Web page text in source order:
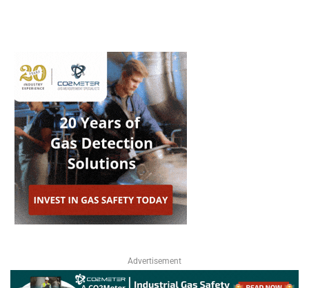
Advertisement